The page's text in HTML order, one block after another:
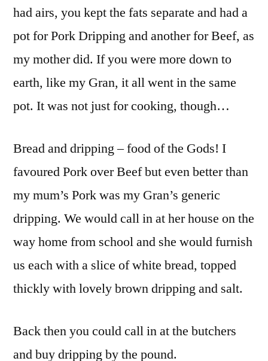
had airs, you kept the fats separate and had a
pot for Pork Dripping and another for Beef, as
my mother did. If you were more down to
earth, like my Gran, it all went in the same
pot. It was not just for cooking, though…
Bread and dripping – food of the Gods! I
favoured Pork over Beef but even better than
my mum’s Pork was my Gran’s generic
dripping. We would call in at her house on the
way home from school and she would furnish
us each with a slice of white bread, topped
thickly with lovely brown dripping and salt.
Back then you could call in at the butchers
and buy dripping by the pound.